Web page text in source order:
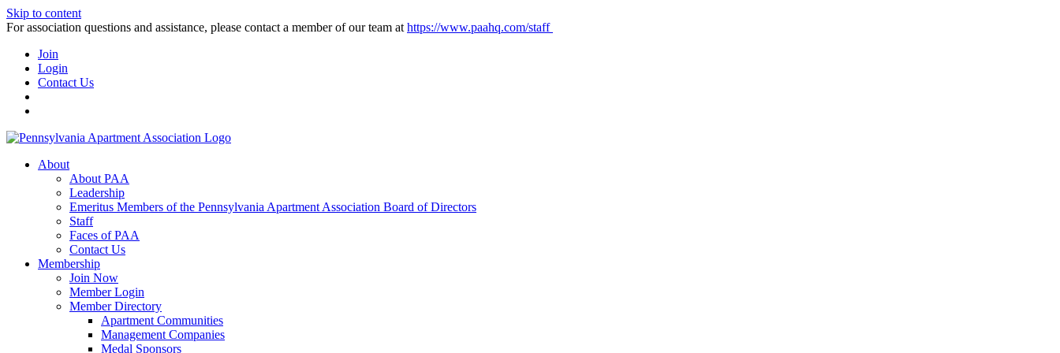
Skip to content
For association questions and assistance, please contact a member of our team at https://www.paahq.com/staff
Join
Login
Contact Us
About
About PAA
Leadership
Emeritus Members of the Pennsylvania Apartment Association Board of Directors
Staff
Faces of PAA
Contact Us
Membership
Join Now
Member Login
Member Directory
Apartment Communities
Management Companies
Medal Sponsors